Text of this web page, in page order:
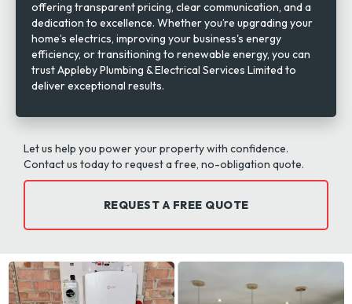
offering transparent pricing, clear communication, and a
dedication to excellence. Whether you’re upgrading your
home’s electrics, improving your business's energy
efficiency, or transitioning to renewable energy, you can
trust Appleby Plumbing & Electrical Services Limited to
deliver exceptional results.
Let us help you power your property with confidence.
Contact us today to request a free, no-obligation quote.
REQUEST A FREE QUOTE